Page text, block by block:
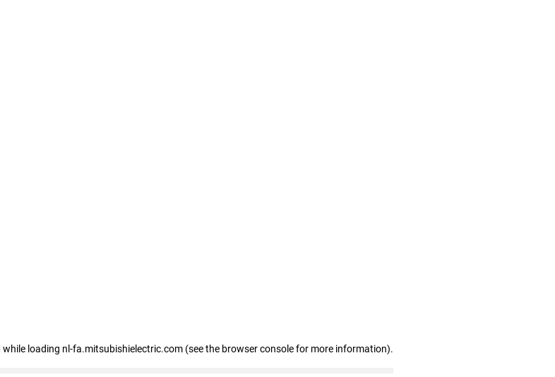
while loading nl-fa.mitsubishielectric.com (see the browser console for more information).